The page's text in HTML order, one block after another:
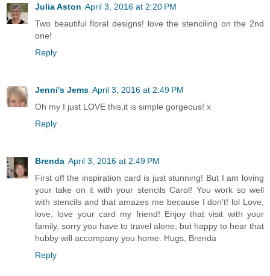
Julia Aston April 3, 2016 at 2:20 PM
Two beautiful floral designs! love the stenciling on the 2nd
one!
Reply
Jenni's Jems April 3, 2016 at 2:49 PM
Oh my I just LOVE this,it is simple gorgeous! x
Reply
Brenda April 3, 2016 at 2:49 PM
First off the inspiration card is just stunning! But I am loving
your take on it with your stencils Carol! You work so well
with stencils and that amazes me because I don't! lol Love,
love, love your card my friend! Enjoy that visit with your
family, sorry you have to travel alone, but happy to hear that
hubby will accompany you home. Hugs, Brenda
Reply